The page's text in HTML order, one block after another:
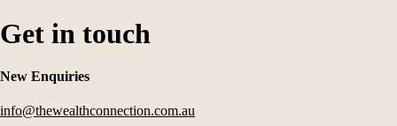
Get in touch
New Enquiries
info@thewealthconnection.com.au